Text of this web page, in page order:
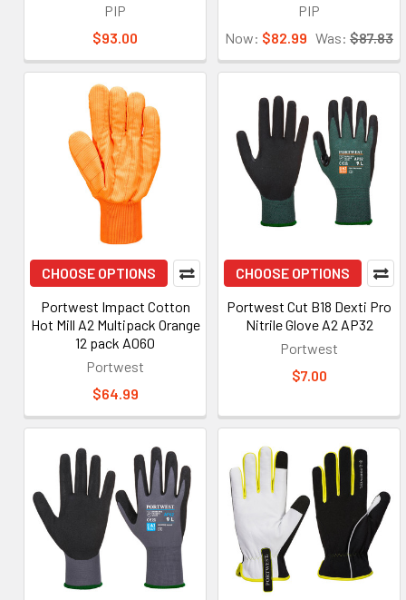
PIP
$93.00
PIP
Now: $82.99 Was: $87.83
CHOOSE OPTIONS
Portwest Impact Cotton
Hot Mill A2 Multipack Orange
12 pack A060
Portwest
$64.99
CHOOSE OPTIONS
Portwest Cut B18 Dexti Pro
Nitrile Glove A2 AP32
Portwest
$7.00